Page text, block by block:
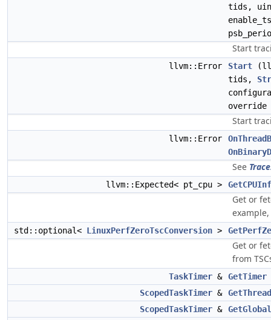
tids,
Start
llvm::Error Start
tids,
override
Start
llvm::Error
See
llvm::Expected< pt_cpu >
Get or
std::optional< LinuxPerfZeroTscConversion >
Get or
from
TaskTimer & GetTimer
ScopedTaskTimer &
ScopedTaskTimer &